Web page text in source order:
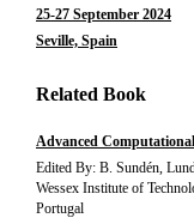
25-27 September 2024
Seville, Spain
Related Book
Advanced
Edited By: B. Sundén,
Wessex Institute of
Portugal